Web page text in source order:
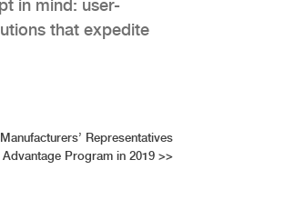
in mind: user-
that expedite
Representatives
Program in 2019 >>